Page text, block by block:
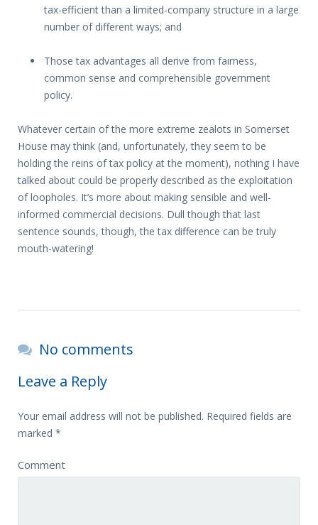
tax-efficient than a limited-company structure in a large
number of different ways; and
Those tax advantages all derive from fairness,
common sense and comprehensible government
policy.
Whatever certain of the more extreme zealots in Somerset
House may think (and, unfortunately, they seem to be
holding the reins of tax policy at the moment), nothing I have
talked about could be properly described as the exploitation
of loopholes. It’s more about making sensible and well-
informed commercial decisions. Dull though that last
sentence sounds, though, the tax difference can be truly
mouth-watering!
No comments
Leave a Reply
Your email address will not be published. Required fields are
marked *
Comment